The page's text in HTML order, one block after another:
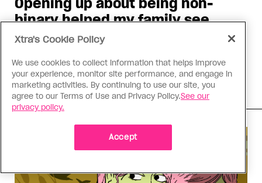
binary helped my family see
gender differently
transness, our conversations about gender bring
us closer
Xtra's Cookie Policy
We use cookies to collect information that helps improve
your experience, monitor site performance, and engage in
marketing activities. By continuing to use our site, you
agree to our Terms of Use and Privacy Policy.See our
privacy policy.
Accept